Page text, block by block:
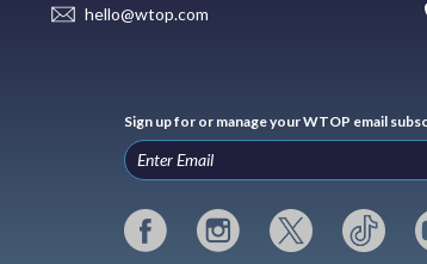
hello@wtop.com
Sign up for or manage your WTOP email